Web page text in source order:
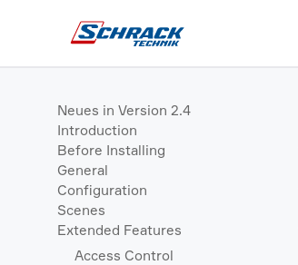
Neues in Version 2.4
Introduction
Before Installing
General
Configuration
Scenes
Extended Features
Access Control